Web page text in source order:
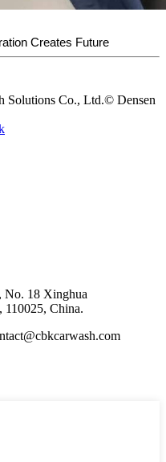
Creates Future
Co., Ltd.© Densen
No. 18 Xinghua
110025, China.